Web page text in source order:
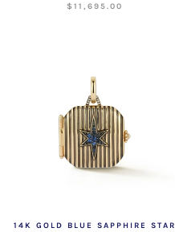
$11,695.00
14K GOLD BLUE SAPPHIRE STAR